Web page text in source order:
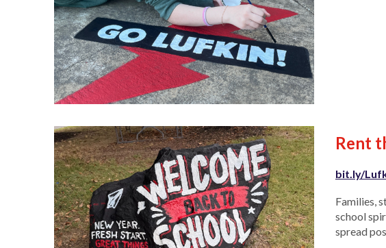
Rent
bit.ly/
Families,
school
spread